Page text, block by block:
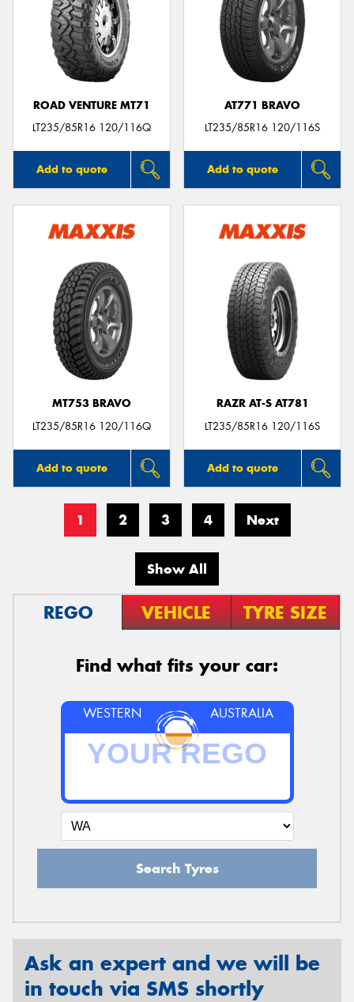
ROAD VENTURE MT71
LT235/85R16 120/116Q
Add to quote
AT771 BRAVO
LT235/85R16 120/116S
Add to quote
MT753 BRAVO
LT235/85R16 120/116Q
Add to quote
RAZR AT-S AT781
LT235/85R16 120/116S
Add to quote
1 2 3 4 Next
Show All
REGO VEHICLE TYRE SIZE
Find what fits your car:
WESTERN AUSTRALIA
Search Tyres
Ask an expert and we will be
in touch via SMS shortly